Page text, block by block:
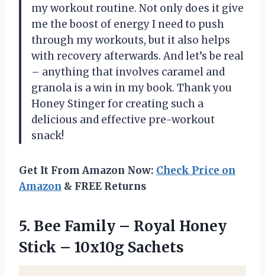
my workout routine. Not only does it give
me the boost of energy I need to push
through my workouts, but it also helps
with recovery afterwards. And let’s be real
– anything that involves caramel and
granola is a win in my book. Thank you
Honey Stinger for creating such a
delicious and effective pre-workout
snack!
Get It From Amazon Now: Check Price on
Amazon & FREE Returns
5. Bee Family – Royal Honey
Stick – 10x10g Sachets